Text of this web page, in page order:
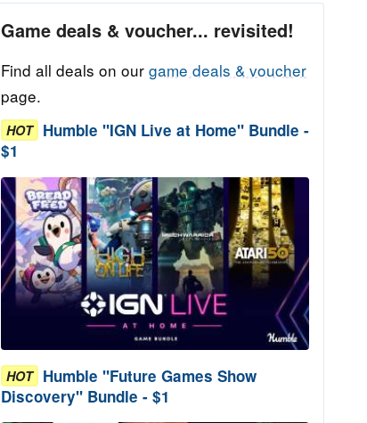
Game deals & voucher... revisited!
Find all deals on our game deals & voucher
page.
HOT Humble "IGN Live at Home" Bundle -
$1
HOT Humble "Future Games Show
Discovery" Bundle - $1